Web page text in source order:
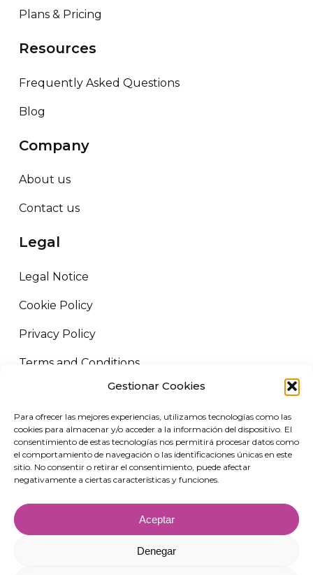
Gestionar Cookies
Para ofrecer las mejores experiencias, utilizamos tecnologías como las
cookies para almacenar y/o acceder a la información del dispositivo. El
consentimiento de estas tecnologías nos permitirá procesar datos como
el comportamiento de navegación o las identificaciones únicas en este
sitio. No consentir o retirar el consentimiento, puede afectar
negativamente a ciertas características y funciones.
Aceptar
Denegar
Plans & Pricing
Resources
Frequently Asked Questions
Blog
Company
About us
Contact us
Legal
Legal Notice
Cookie Policy
Privacy Policy
Terms and Conditions
VIRGIN MARKET SLU. B72458227 Camino de Adra nº5, 04700 El
Ejido, Almería.